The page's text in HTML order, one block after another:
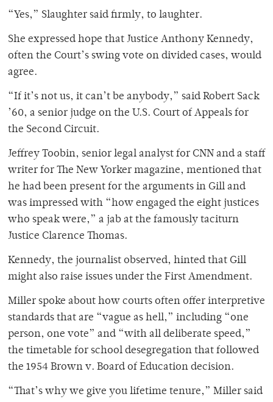
“Yes,” Slaughter said firmly, to laughter.
She expressed hope that Justice Anthony Kennedy,
often the Court’s swing vote on divided cases, would
agree.
“If it’s not us, it can’t be anybody,” said Robert Sack
’60, a senior judge on the U.S. Court of Appeals for
the Second Circuit.
Jeffrey Toobin, senior legal analyst for CNN and a staff
writer for The New Yorker magazine, mentioned that
he had been present for the arguments in Gill and
was impressed with “how engaged the eight justices
who speak were,” a jab at the famously taciturn
Justice Clarence Thomas.
Kennedy, the journalist observed, hinted that Gill
might also raise issues under the First Amendment.
Miller spoke about how courts often offer interpretive
standards that are “vague as hell,” including “one
person, one vote” and “with all deliberate speed,”
the timetable for school desegregation that followed
the 1954 Brown v. Board of Education decision.
“That’s why we give you lifetime tenure,” Miller said